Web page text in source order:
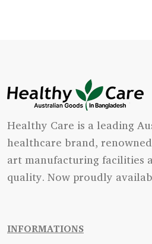
Healthy Care is a leading
healthcare brand,
art manufacturing facilities
quality. Now proudly
INFORMATIONS